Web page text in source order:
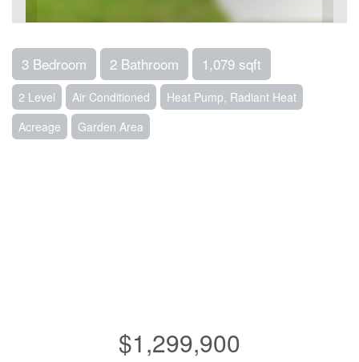
3 Bedroom 2 Bathroom 1,079 sqft
2 Level Air Conditioned
Heat Pump, Radiant Heat
Acreage
Garden Area
$1,299,900